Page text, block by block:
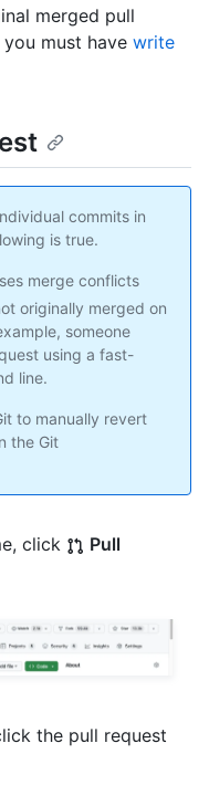
merged pull
must have write
commits in
is true.
merge conflicts
originally merged on
someone
using a fast-
line.
to manually revert
the Git
click
Pull
the pull request